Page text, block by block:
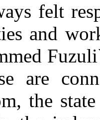
felt
and
are
the